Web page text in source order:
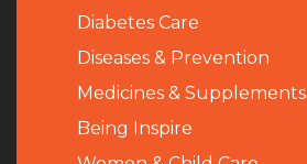
Diabetes Care
Diseases & Prevention
Medicines & Supplements
Being Inspire